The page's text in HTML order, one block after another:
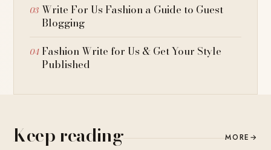
Write For Us Fashion a Guide to Guest
Blogging
Fashion Write for Us & Get Your Style
Published
Keep reading MORE →